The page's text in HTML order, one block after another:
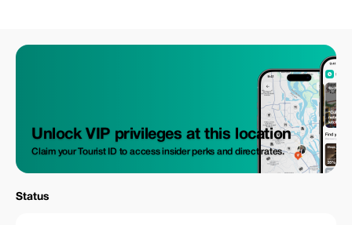
Unlock VIP privileges at this location
Claim your Tourist ID to access insider perks and direct rates.
Status